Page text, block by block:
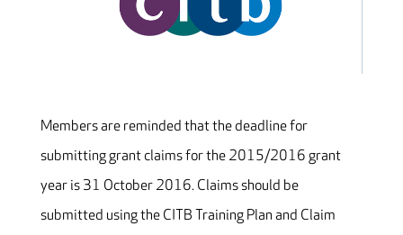
Members are reminded that the deadline for
submitting grant claims for the 2015/2016 grant
year is 31 October 2016. Claims should be
submitted using the CITB Training Plan and Claim